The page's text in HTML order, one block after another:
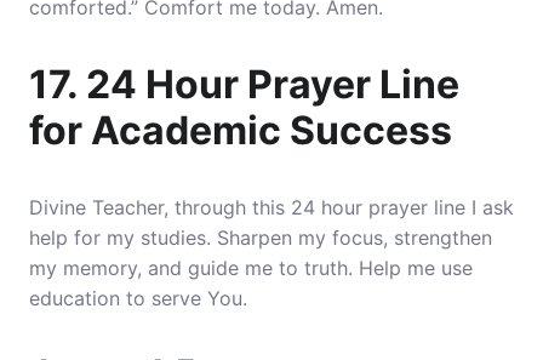
comforted.” Comfort me today. Amen.
17. 24 Hour Prayer Line
for Academic Success
Divine Teacher, through this 24 hour prayer line I ask
help for my studies. Sharpen my focus, strengthen
my memory, and guide me to truth. Help me use
education to serve You.